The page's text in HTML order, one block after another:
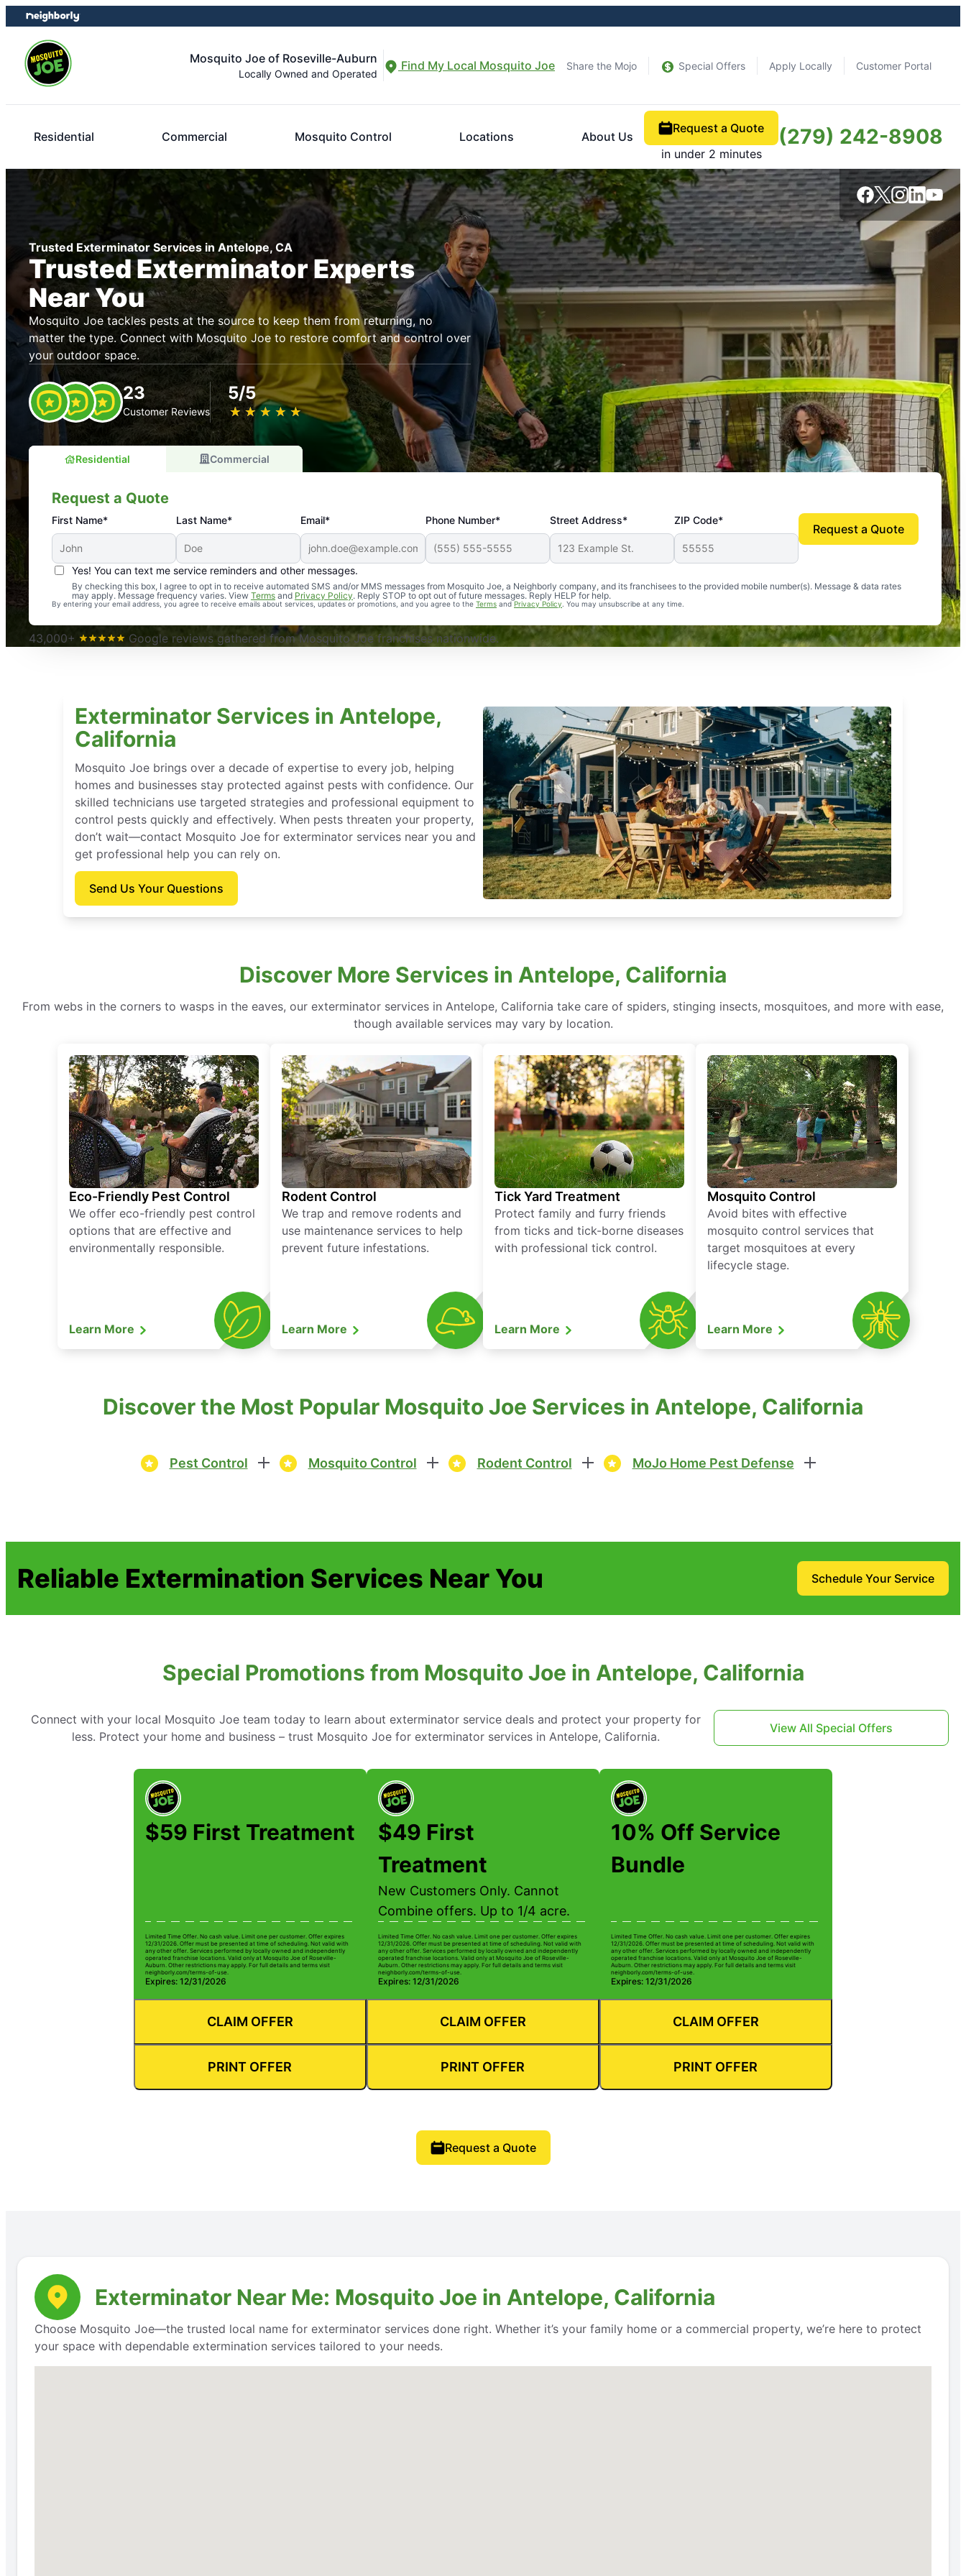
Skip
to
content
Skip
to
footer
Mosquito Joe of Roseville-Auburn
Locally Owned and Operated
Find My Local Mosquito Joe Share the Mojo Special Offers Apply Locally Customer Portal
Residential Commercial Mosquito Control Locations About Us
Request a Quote
in under 2 minutes
(279) 242-8908
Trusted Exterminator Services in Antelope, CA
Trusted Exterminator Experts
Near You
Mosquito Joe tackles pests at the source to keep them from returning, no
matter the type. Connect with Mosquito Joe to restore comfort and control over
your outdoor space.
23
Customer Reviews
5/5
★ ★ ★ ★ ★
☆ ☆ ☆ ☆ ☆
Residential Commercial
Request a Quote
First Name* Last Name* Email* Phone Number* Street Address* ZIP Code*
Yes! You can text me service reminders and other messages.
By checking this box, I agree to opt in to receive automated SMS and/or MMS messages from Mosquito Joe, a Neighborly company, and its franchisees to the provided mobile number(s). Message & data rates
may apply. Message frequency varies. View Terms and Privacy Policy. Reply STOP to opt out of future messages. Reply HELP for help.
By entering your email address, you agree to receive emails about services, updates or promotions, and you agree to the Terms andPrivacy Policy . You may unsubscribe at any time.
Request a Quote
An absolute must! Excellent mosquito control service! Professional, reliable, and effective. Our yard is now mosquito-free, and we can finally enjoy the outdoors
again. Highly recommend!
-- Crista B.
43,000+
Google reviews gathered from Mosquito Joe franchises nationwide.
Exterminator Services in Antelope,
California
Mosquito Joe brings over a decade of expertise to every job, helping
homes and businesses stay protected against pests with confidence. Our
skilled technicians use targeted strategies and professional equipment to
control pests quickly and effectively. When pests threaten your property,
don’t wait—contact Mosquito Joe for exterminator services near you and
get professional help you can rely on.
Send Us Your Questions
Discover More Services in Antelope, California
From webs in the corners to wasps in the eaves, our exterminator services in Antelope, California take care of spiders, stinging insects, mosquitoes, and more with ease,
though available services may vary by location.
Eco-Friendly Pest Control
We offer eco-friendly pest control
options that are effective and
environmentally responsible.
Learn More
Rodent Control
We trap and remove rodents and
use maintenance services to help
prevent future infestations.
Learn More
Tick Yard Treatment
Protect family and furry friends
from ticks and tick-borne diseases
with professional tick control.
Learn More
Mosquito Control
Avoid bites with effective
mosquito control services that
target mosquitoes at every
lifecycle stage.
Learn More
Discover the Most Popular Mosquito Joe Services in Antelope, California
Pest Control Mosquito Control Rodent Control MoJo Home Pest Defense
Reliable Extermination Services Near You Schedule Your Service
Special Promotions from Mosquito Joe in Antelope, California
Connect with your local Mosquito Joe team today to learn about exterminator service deals and protect your property for
less. Protect your home and business – trust Mosquito Joe for exterminator services in Antelope, California.
View All Special Offers
$59 First Treatment
Limited Time Offer. No cash value. Limit one per customer. Offer expires
12/31/2026. Offer must be presented at time of scheduling. Not valid with
any other offer. Services performed by locally owned and independently
operated franchise locations. Valid only at Mosquito Joe of Roseville-
Auburn. Other restrictions may apply. For full details and terms visit
neighborly.com/terms-of-use.
Expires: 12/31/2026
CLAIM OFFER
PRINT OFFER
$49 First
Treatment
New Customers Only. Cannot
Combine offers. Up to 1/4 acre.
Limited Time Offer. No cash value. Limit one per customer. Offer expires
12/31/2026. Offer must be presented at time of scheduling. Not valid with
any other offer. Services performed by locally owned and independently
operated franchise locations. Valid only at Mosquito Joe of Roseville-
Auburn. Other restrictions may apply. For full details and terms visit
neighborly.com/terms-of-use.
Expires: 12/31/2026
CLAIM OFFER
PRINT OFFER
10% Off Service
Bundle
Limited Time Offer. No cash value. Limit one per customer. Offer expires
12/31/2026. Offer must be presented at time of scheduling. Not valid with
any other offer. Services performed by locally owned and independently
operated franchise locations. Valid only at Mosquito Joe of Roseville-
Auburn. Other restrictions may apply. For full details and terms visit
neighborly.com/terms-of-use.
Expires: 12/31/2026
CLAIM OFFER
PRINT OFFER
Request a Quote
Exterminator Near Me: Mosquito Joe in Antelope, California
Choose Mosquito Joe—the trusted local name for exterminator services done right. Whether it’s your family home or a commercial property, we’re here to protect
your space with dependable extermination services tailored to your needs.